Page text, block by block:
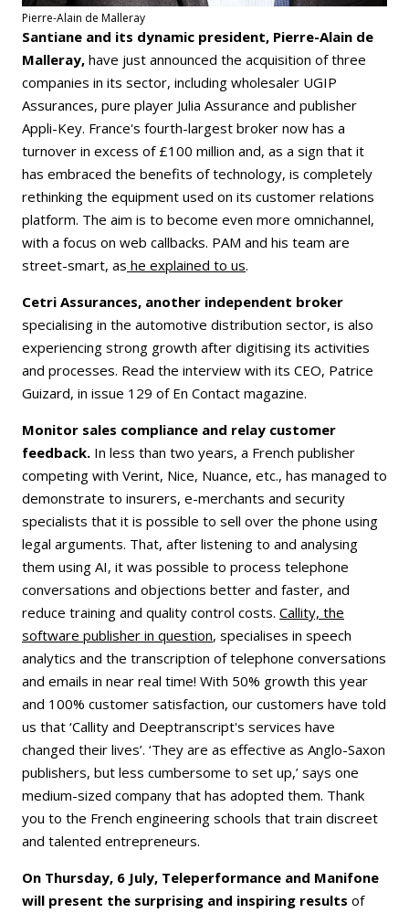
Pierre-Alain de Malleray
Santiane and its dynamic president, Pierre-Alain de
Malleray, have just announced the acquisition of three
companies in its sector, including wholesaler UGIP
Assurances, pure player Julia Assurance and publisher
Appli-Key. France's fourth-largest broker now has a
turnover in excess of £100 million and, as a sign that it
has embraced the benefits of technology, is completely
rethinking the equipment used on its customer relations
platform. The aim is to become even more omnichannel,
with a focus on web callbacks. PAM and his team are
street-smart, as he explained to us.
Cetri Assurances, another independent broker
specialising in the automotive distribution sector, is also
experiencing strong growth after digitising its activities
and processes. Read the interview with its CEO, Patrice
Guizard, in issue 129 of En Contact magazine.
Monitor sales compliance and relay customer
feedback. In less than two years, a French publisher
competing with Verint, Nice, Nuance, etc., has managed to
demonstrate to insurers, e-merchants and security
specialists that it is possible to sell over the phone using
legal arguments. That, after listening to and analysing
them using AI, it was possible to process telephone
conversations and objections better and faster, and
reduce training and quality control costs. Callity, the
software publisher in question, specialises in speech
analytics and the transcription of telephone conversations
and emails in near real time! With 50% growth this year
and 100% customer satisfaction, our customers have told
us that ‘Callity and Deeptranscript's services have
changed their lives’. ‘They are as effective as Anglo-Saxon
publishers, but less cumbersome to set up,’ says one
medium-sized company that has adopted them. Thank
you to the French engineering schools that train discreet
and talented entrepreneurs.
On Thursday, 6 July, Teleperformance and Manifone
will present the surprising and inspiring results of